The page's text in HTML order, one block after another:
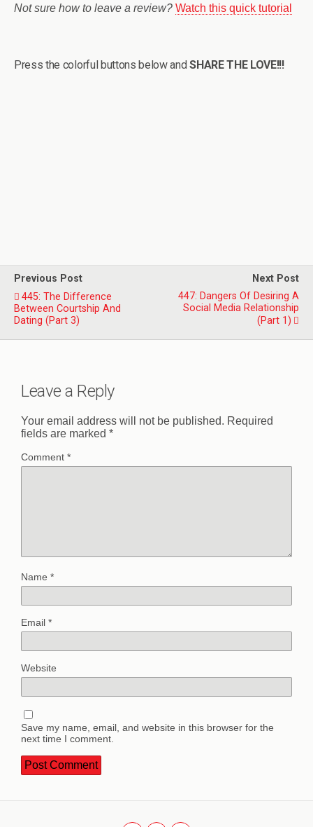
Not sure how to leave a review? Watch this quick tutorial
Press the colorful buttons below andSHARE THE LOVE!!!
Previous Post
445: The Difference
Between Courtship And
Dating (Part 3)
Next Post
447: Dangers Of Desiring A
Social Media Relationship
(Part 1)
Leave a Reply
Your email address will not be published. Required
fields are marked *
Comment *
Name *
Email *
Website
Save my name, email, and website in this browser for the
next time I comment.